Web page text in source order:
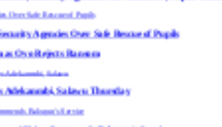
Over Safe Rescue of Pupils
Ransom
Thursday